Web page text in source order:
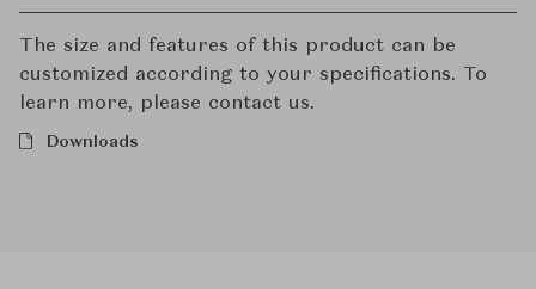
The size and features of this product can be
customized according to your specifications. To
learn more, please contact us.
Downloads